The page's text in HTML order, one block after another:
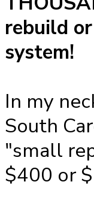
rebuild
system!
In my
South
"small
$400 or